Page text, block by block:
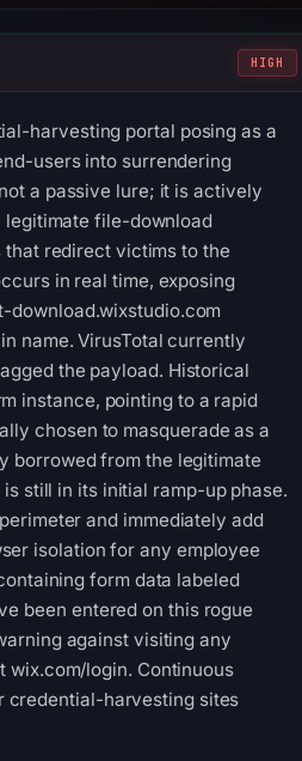
HIGH
harvesting portal posing as a
users into surrendering
a passive lure; it is actively
file-download
redirect victims to the
in real time, exposing
download.wixstudio.com
name. VirusTotal currently
the payload. Historical
instance, pointing to a rapid
chosen to masquerade as a
borrowed from the legitimate
still in its initial ramp-up phase.
and immediately add
isolation for any employee
form data labeled
been entered on this rogue
against visiting any
wix.com/login. Continuous
credential-harvesting sites